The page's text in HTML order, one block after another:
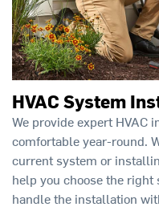
HVAC System
We provide expert HVAC
comfortable year-round.
current system or
help you choose the
handle the installation